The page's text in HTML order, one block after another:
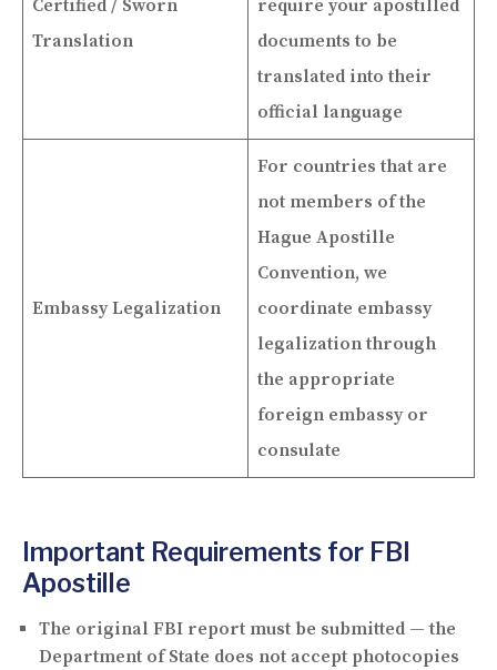
Certified / Sworn
Translation
require your apostilled
documents to be
translated into their
official language
Embassy Legalization
For countries that are
not members of the
Hague Apostille
Convention, we
coordinate embassy
legalization through
the appropriate
foreign embassy or
consulate
Important Requirements for FBI
Apostille
The original FBI report must be submitted — the
Department of State does not accept photocopies